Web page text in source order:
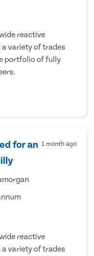
reactive
variety of trades
portfolio of fully
for an 1 month ago
reactive
variety of trades